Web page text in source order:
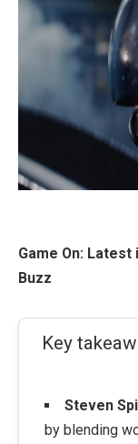
Game On:
Buzz
Key
Steven
by blending